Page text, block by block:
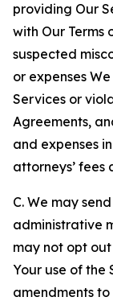
providing Our
with Our Terms
suspected
or expenses
Services or
Agreements,
and expenses
attorneys’ fees
C. We may
administrative
may not opt
Your use of
amendments